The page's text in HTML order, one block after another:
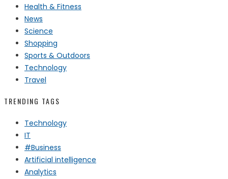
Health & Fitness
News
Science
Shopping
Sports & Outdoors
Technology
Travel
TRENDING TAGS
Technology
IT
#Business
Artificial intelligence
Analytics